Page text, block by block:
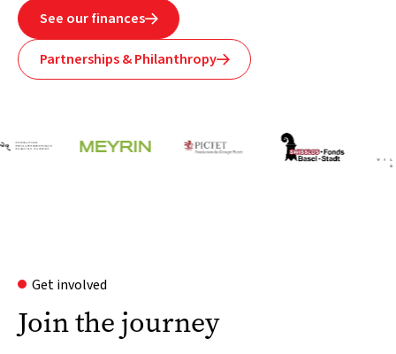
See our finances
Partnerships & Philanthropy
Get involved
Join the journey